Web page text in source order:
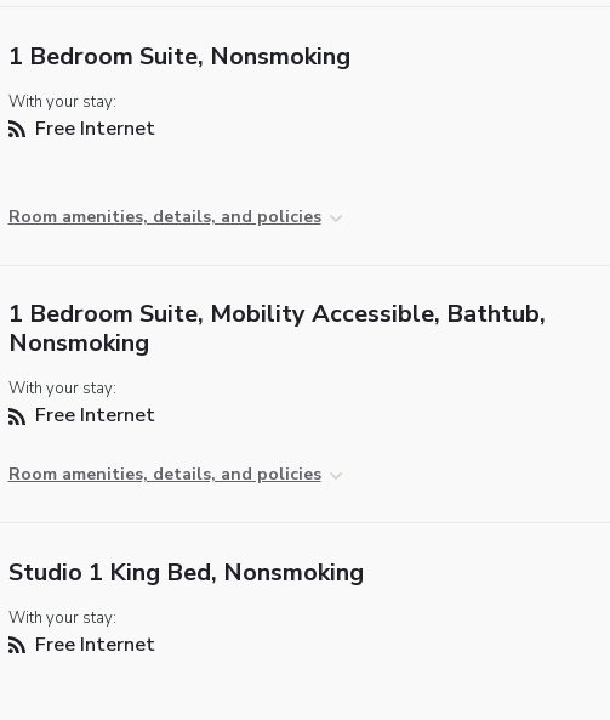
1 Bedroom Suite, Nonsmoking
With your stay:
Free Internet
Room amenities, details, and policies
1 Bedroom Suite, Mobility Accessible, Bathtub,
Nonsmoking
With your stay:
Free Internet
Room amenities, details, and policies
Studio 1 King Bed, Nonsmoking
With your stay:
Free Internet